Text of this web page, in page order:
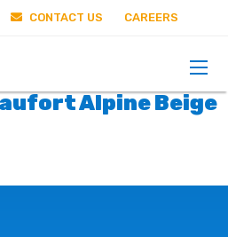
CONTACT US CAREERS
Alpine Beige